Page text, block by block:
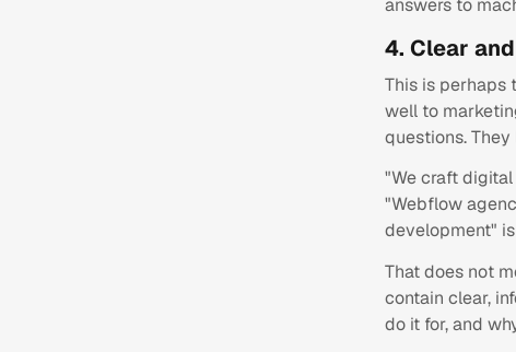
4. Clear
This is perhaps
well to
questions.
"We craft
"Webflow
development"
That does not
contain clear,
do it for, and